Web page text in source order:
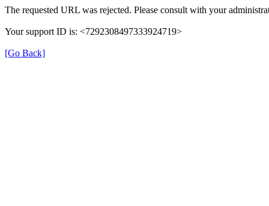
The requested URL was rejected. Please consult with your
Your support ID is: <7292308497333924719>
[Go Back]